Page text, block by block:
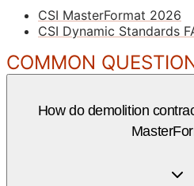
CSI MasterFormat 2026
CSI Dynamic Standards
COMMON
How do demolition